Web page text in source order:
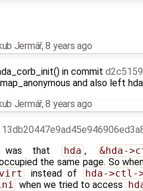
Jermář,8 years ago
in commit
and also left
Jermář,8 years ago
was that
hda , &hda-
the same page. So
instead of hda-
when we tried to access